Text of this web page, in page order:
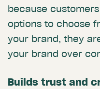
because
options to choose
your brand, they
your brand over
Builds trust and